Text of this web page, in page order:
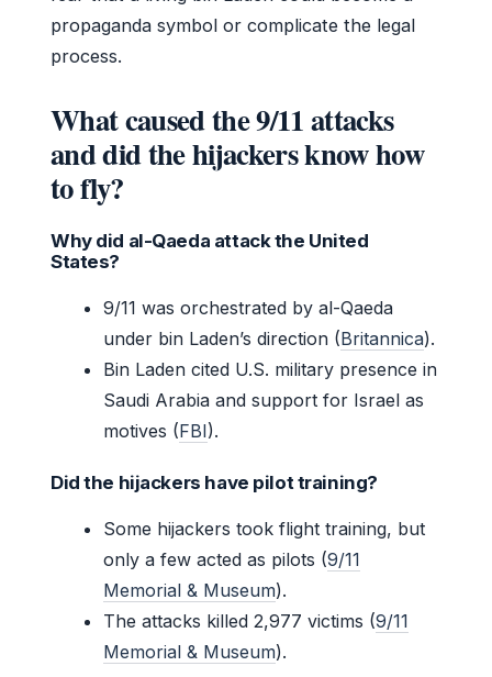
propaganda symbol or complicate the legal
process.
What caused the 9/11 attacks
and did the hijackers know how
to fly?
Why did al-Qaeda attack the United
States?
9/11 was orchestrated by al-Qaeda
under bin Laden’s direction (Britannica).
Bin Laden cited U.S. military presence in
Saudi Arabia and support for Israel as
motives (FBI).
Did the hijackers have pilot training?
Some hijackers took flight training, but
only a few acted as pilots (9/11
Memorial & Museum).
The attacks killed 2,977 victims (9/11
Memorial & Museum).